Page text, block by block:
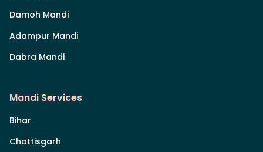
Damoh Mandi
Adampur Mandi
Dabra Mandi
Mandi Services
Bihar
Chattisgarh